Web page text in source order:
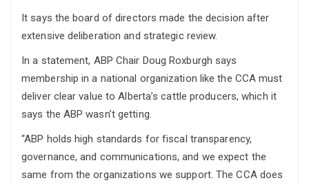
It says the board of directors made the decision after
extensive deliberation and strategic review.
In a statement, ABP Chair Doug Roxburgh says
membership in a national organization like the CCA must
deliver clear value to Alberta’s cattle producers, which it
says the ABP wasn’t getting.
“ABP holds high standards for fiscal transparency,
governance, and communications, and we expect the
same from the organizations we support. The CCA does